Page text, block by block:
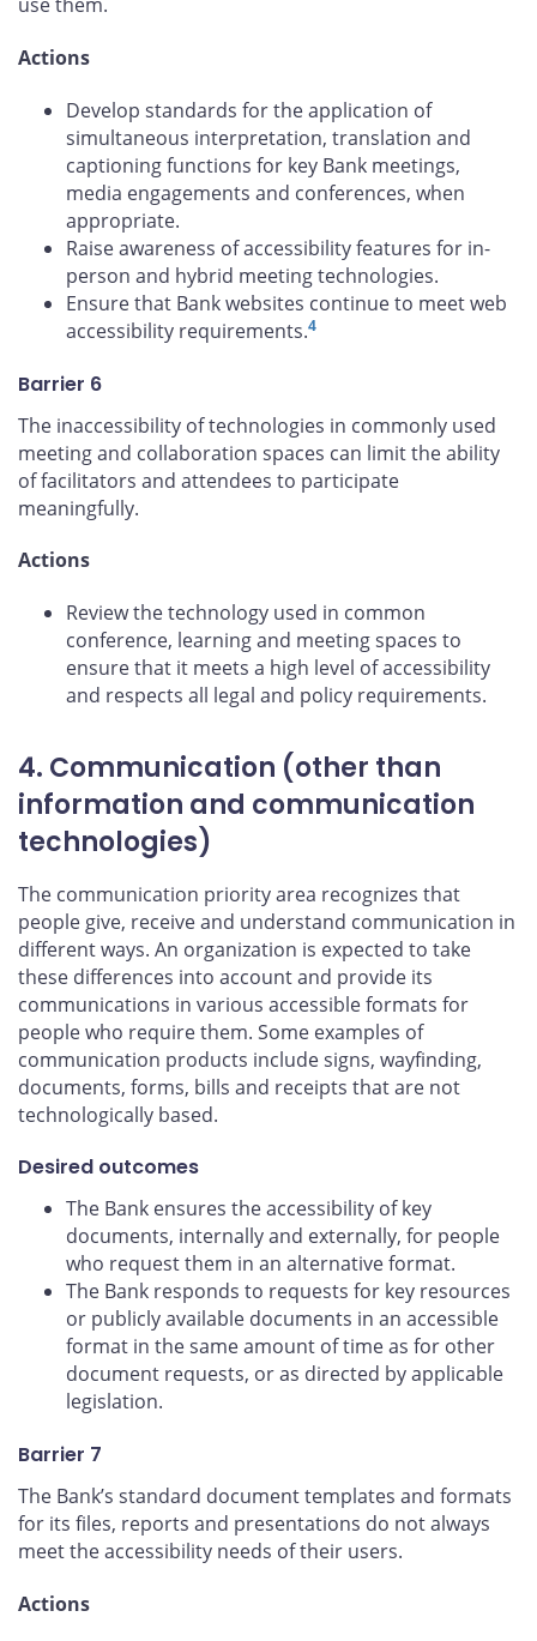
Actions
Develop standards for the application of
simultaneous interpretation, translation and
captioning functions for key Bank meetings,
media engagements and conferences, when
appropriate.
Raise awareness of accessibility features for in-
person and hybrid meeting technologies.
Ensure that Bank websites continue to meet web
accessibility requirements.4
Barrier 6
The inaccessibility of technologies in commonly used
meeting and collaboration spaces can limit the ability
of facilitators and attendees to participate
meaningfully.
Actions
Review the technology used in common
conference, learning and meeting spaces to
ensure that it meets a high level of accessibility
and respects all legal and policy requirements.
4. Communication (other than
information and communication
technologies)
The communication priority area recognizes that
people give, receive and understand communication in
different ways. An organization is expected to take
these differences into account and provide its
communications in various accessible formats for
people who require them. Some examples of
communication products include signs, wayfinding,
documents, forms, bills and receipts that are not
technologically based.
Desired outcomes
The Bank ensures the accessibility of key
documents, internally and externally, for people
who request them in an alternative format.
The Bank responds to requests for key resources
or publicly available documents in an accessible
format in the same amount of time as for other
document requests, or as directed by applicable
legislation.
Barrier 7
The Bank’s standard document templates and formats
for its files, reports and presentations do not always
meet the accessibility needs of their users.
Actions